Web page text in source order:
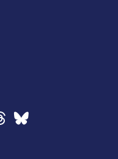
onon X
Today on
Today
News
ALS News
ALS